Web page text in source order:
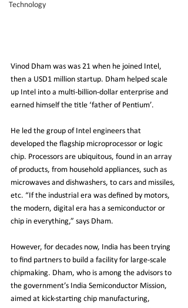
Technology
Vinod Dham was was 21 when he joined Intel,
then a USD1 million startup. Dham helped scale
up Intel into a multi-billion-dollar enterprise and
earned himself the title ‘father of Pentium’.
He led the group of Intel engineers that
developed the flagship microprocessor or logic
chip. Processors are ubiquitous, found in an array
of products, from household appliances, such as
microwaves and dishwashers, to cars and missiles,
etc. “If the industrial era was defined by motors,
the modern, digital era has a semiconductor or
chip in everything,” says Dham.
However, for decades now, India has been trying
to find partners to build a facility for large-scale
chipmaking. Dham, who is among the advisors to
the government’s India Semiconductor Mission,
aimed at kick-starting chip manufacturing,